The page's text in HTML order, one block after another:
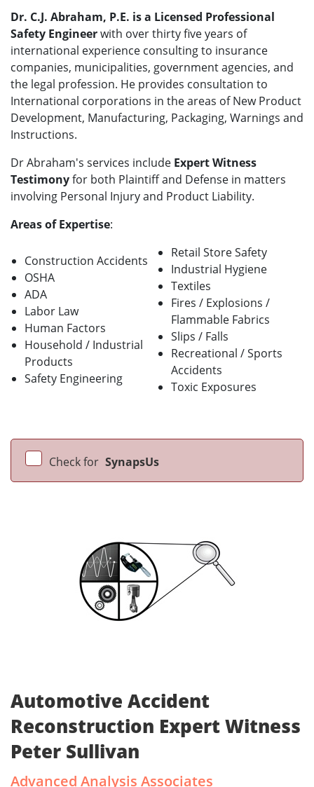
Dr. C.J. Abraham, P.E. is a Licensed Professional
Safety Engineerwith over thirty five years of
international experience consulting to insurance
companies, municipalities, government agencies, and
the legal profession. He provides consultation to
International corporations in the areas of New Product
Development, Manufacturing, Packaging, Warnings and
Instructions.
Dr Abraham's services include Expert Witness
Testimonyfor both Plaintiff and Defense in matters
involving Personal Injury and Product Liability.
Areas of Expertise:
Construction Accidents
OSHA
ADA
Labor Law
Human Factors
Household / Industrial
Products
Safety Engineering
Retail Store Safety
Industrial Hygiene
Textiles
Fires / Explosions /
Flammable Fabrics
Slips / Falls
Recreational / Sports
Accidents
Toxic Exposures
Check for SynapsUs
Automotive Accident
Reconstruction Expert Witness
Peter Sullivan
Advanced Analysis Associates